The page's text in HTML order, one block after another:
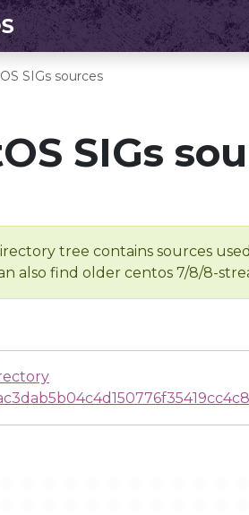
SIGs sources
SIGs
tree contains sources
also find older centos 7/8/8-